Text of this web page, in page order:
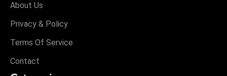
About Us
Privacy & Policy
Terms Of Service
Contact